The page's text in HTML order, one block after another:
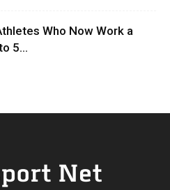
Who Now Work a
5...